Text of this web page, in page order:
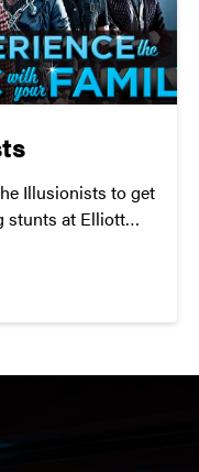
Illusionists to get
stunts at Elliott